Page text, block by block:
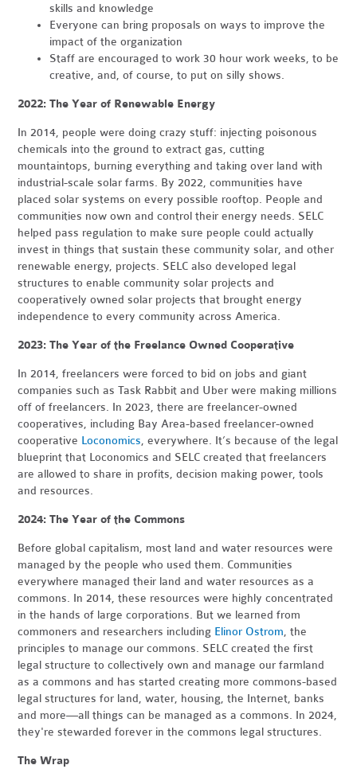
skills and knowledge
Everyone can bring proposals on ways to improve the
impact of the organization
Staff are encouraged to work 30 hour work weeks, to be
creative, and, of course, to put on silly shows.
2022: The Year of Renewable Energy
In 2014, people were doing crazy stuff: injecting poisonous
chemicals into the ground to extract gas, cutting
mountaintops, burning everything and taking over land with
industrial-scale solar farms. By 2022, communities have
placed solar systems on every possible rooftop. People and
communities now own and control their energy needs. SELC
helped pass regulation to make sure people could actually
invest in things that sustain these community solar, and other
renewable energy, projects. SELC also developed legal
structures to enable community solar projects and
cooperatively owned solar projects that brought energy
independence to every community across America.
2023: The Year of the Freelance Owned Cooperative
In 2014, freelancers were forced to bid on jobs and giant
companies such as Task Rabbit and Uber were making millions
off of freelancers. In 2023, there are freelancer-owned
cooperatives, including Bay Area-based freelancer-owned
cooperative Loconomics, everywhere. It’s because of the legal
blueprint that Loconomics and SELC created that freelancers
are allowed to share in profits, decision making power, tools
and resources.
2024: The Year of the Commons
Before global capitalism, most land and water resources were
managed by the people who used them. Communities
everywhere managed their land and water resources as a
commons. In 2014, these resources were highly concentrated
in the hands of large corporations. But we learned from
commoners and researchers including Elinor Ostrom, the
principles to manage our commons. SELC created the first
legal structure to collectively own and manage our farmland
as a commons and has started creating more commons-based
legal structures for land, water, housing, the Internet, banks
and more—all things can be managed as a commons. In 2024,
they're stewarded forever in the commons legal structures.
The Wrap